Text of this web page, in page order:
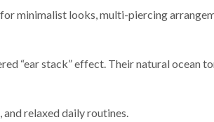
minimalist looks, multi-piercing
“ear stack” effect. Their natural ocean
relaxed daily routines.